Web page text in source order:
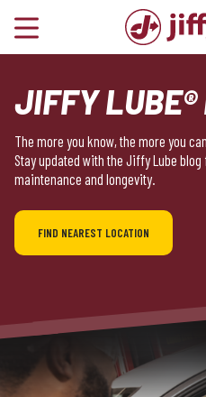
JIFFY LUBE®
The more you know, the more you
Stay updated with the Jiffy Lube
maintenance and longevity.
FIND NEAREST LOCATION